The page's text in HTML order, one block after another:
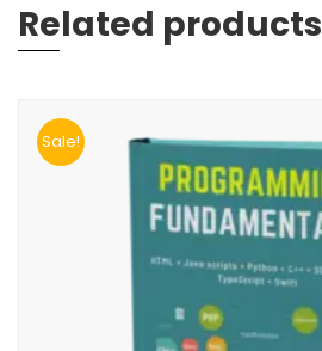
Related products
Sale!